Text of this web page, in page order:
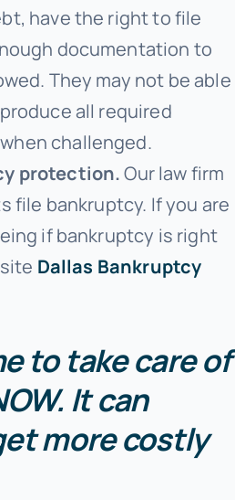
have the right to file
documentation to
They may not be able
all required
challenged.
protection.Our law firm
file bankruptcy. If you are
if bankruptcy is right
Dallas Bankruptcy
to take care of
It can
more costly